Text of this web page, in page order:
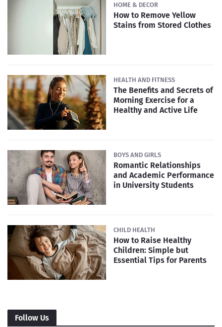
HOME & DECOR
How to Remove Yellow
Stains from Stored Clothes
HEALTH AND FITNESS
The Benefits and Secrets of
Morning Exercise for a
Healthy and Active Life
BOYS AND GIRLS
Romantic Relationships
and Academic Performance
in University Students
CHILD HEALTH
How to Raise Healthy
Children: Simple but
Essential Tips for Parents
Follow Us